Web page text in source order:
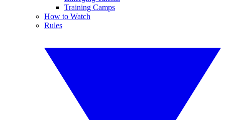
Training Camps
How to Watch
Rules